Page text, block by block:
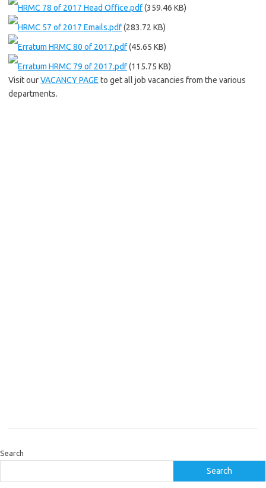
HRMC 78 of 2017 Head Office.pdf(359.46 KB)
HRMC 57 of 2017 Emails.pdf(283.72 KB)
Erratum HRMC 80 of 2017.pdf(45.65 KB)
Erratum HRMC 79 of 2017.pdf(115.75 KB)
Visit ourVACANCY PAGE to get all job vacancies from the various
departments.
Search
Search